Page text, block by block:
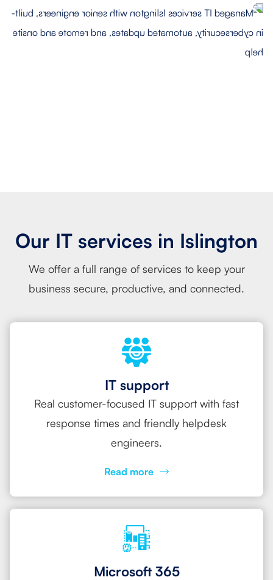
Our IT services in Islington
We offer a full range of services to keep your
business secure, productive, and connected.
IT support
Real customer-focused IT support with fast
response times and friendly helpdesk
engineers.
Read more
Microsoft 365